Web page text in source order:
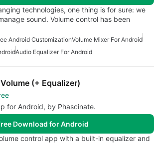
technologies, one thing is for sure: we
sound. Volume control has been
Android CustomizationVolume Mixer For Android
Audio Equalizer For Android
(+ Equalizer)
for Android, by Phascinate.
Download for Android
control app with a built-in equalizer and